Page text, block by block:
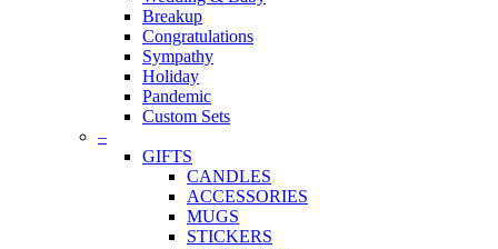
Breakup
Congratulations
Sympathy
Holiday
Pandemic
Custom Sets
–
GIFTS
CANDLES
ACCESSORIES
MUGS
STICKERS